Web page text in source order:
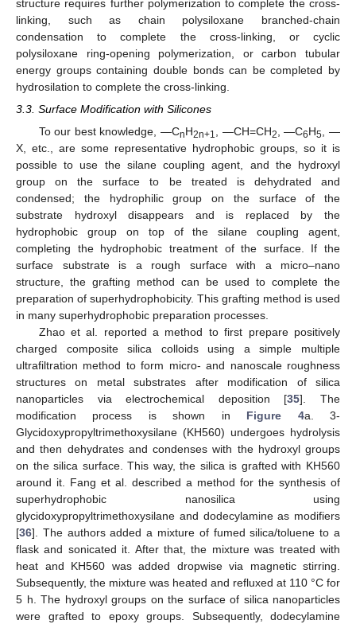
structure requires further polymerization to complete the cross-
linking, such as chain polysiloxane branched-chain
condensation to complete the cross-linking, or cyclic
polysiloxane ring-opening polymerization, or carbon tubular
energy groups containing double bonds can be completed by
hydrosilation to complete the cross-linking.
3.3. Surface Modification with Silicones
To our best knowledge, —CnH2n+1, —CH=CH2, —C6H5, —
X, etc., are some representative hydrophobic groups, so it is
possible to use the silane coupling agent, and the hydroxyl
group on the surface to be treated is dehydrated and
condensed; the hydrophilic group on the surface of the
substrate hydroxyl disappears and is replaced by the
hydrophobic group on top of the silane coupling agent,
completing the hydrophobic treatment of the surface. If the
surface substrate is a rough surface with a micro–nano
structure, the grafting method can be used to complete the
preparation of superhydrophobicity. This grafting method is used
in many superhydrophobic preparation processes.
Zhao et al. reported a method to first prepare positively
charged composite silica colloids using a simple multiple
ultrafiltration method to form micro- and nanoscale roughness
structures on metal substrates after modification of silica
nanoparticles via electrochemical deposition [35]. The
modification process is shown in Figure 4a. 3-
Glycidoxypropyltrimethoxysilane (KH560) undergoes hydrolysis
and then dehydrates and condenses with the hydroxyl groups
on the silica surface. This way, the silica is grafted with KH560
around it. Fang et al. described a method for the synthesis of
superhydrophobic nanosilica using
glycidoxypropyltrimethoxysilane and dodecylamine as modifiers
[36]. The authors added a mixture of fumed silica/toluene to a
flask and sonicated it. After that, the mixture was treated with
heat and KH560 was added dropwise via magnetic stirring.
Subsequently, the mixture was heated and refluxed at 110 °C for
5 h. The hydroxyl groups on the surface of silica nanoparticles
were grafted to epoxy groups. Subsequently, dodecylamine